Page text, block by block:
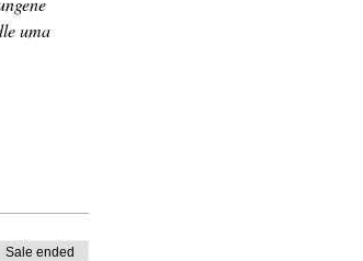
uma
Sale ended